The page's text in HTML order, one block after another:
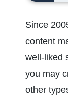
Since
content
well-liked
you may
other